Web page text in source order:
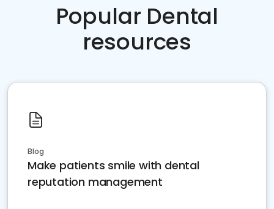
Popular Dental
resources
Blog
Make patients smile with dental
reputation management